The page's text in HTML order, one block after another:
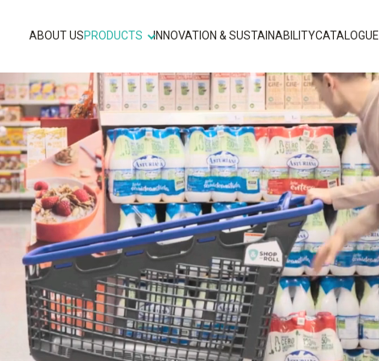
ABOUT USPRODUCTS INNOVATION & SUSTAINABILITYCATALOGUE